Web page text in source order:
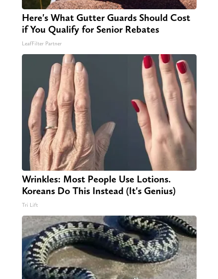
Here's What Gutter Guards Should Cost
if You Qualify for Senior Rebates
LeafFilter Partner
Wrinkles: Most People Use Lotions.
Koreans Do This Instead (It's Genius)
Tri Lift